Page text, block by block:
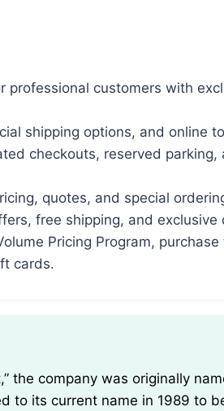
professional customers with
shipping options, and online
checkouts, reserved parking,
quotes, and special
free shipping, and exclusive
Pricing Program,
cards.
to its current name in 1989 to